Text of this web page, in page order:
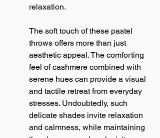
relaxation.
The soft touch of these pastel
throws offers more than just
aesthetic appeal. The comforting
feel of cashmere combined with
serene hues can provide a visual
and tactile retreat from everyday
stresses. Undoubtedly, such
delicate shades invite relaxation
and calmness, while maintaining